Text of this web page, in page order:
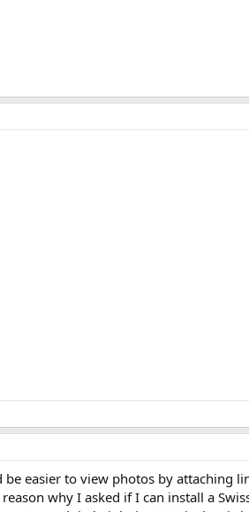
easier to view photos by attaching
why I asked if I can install a